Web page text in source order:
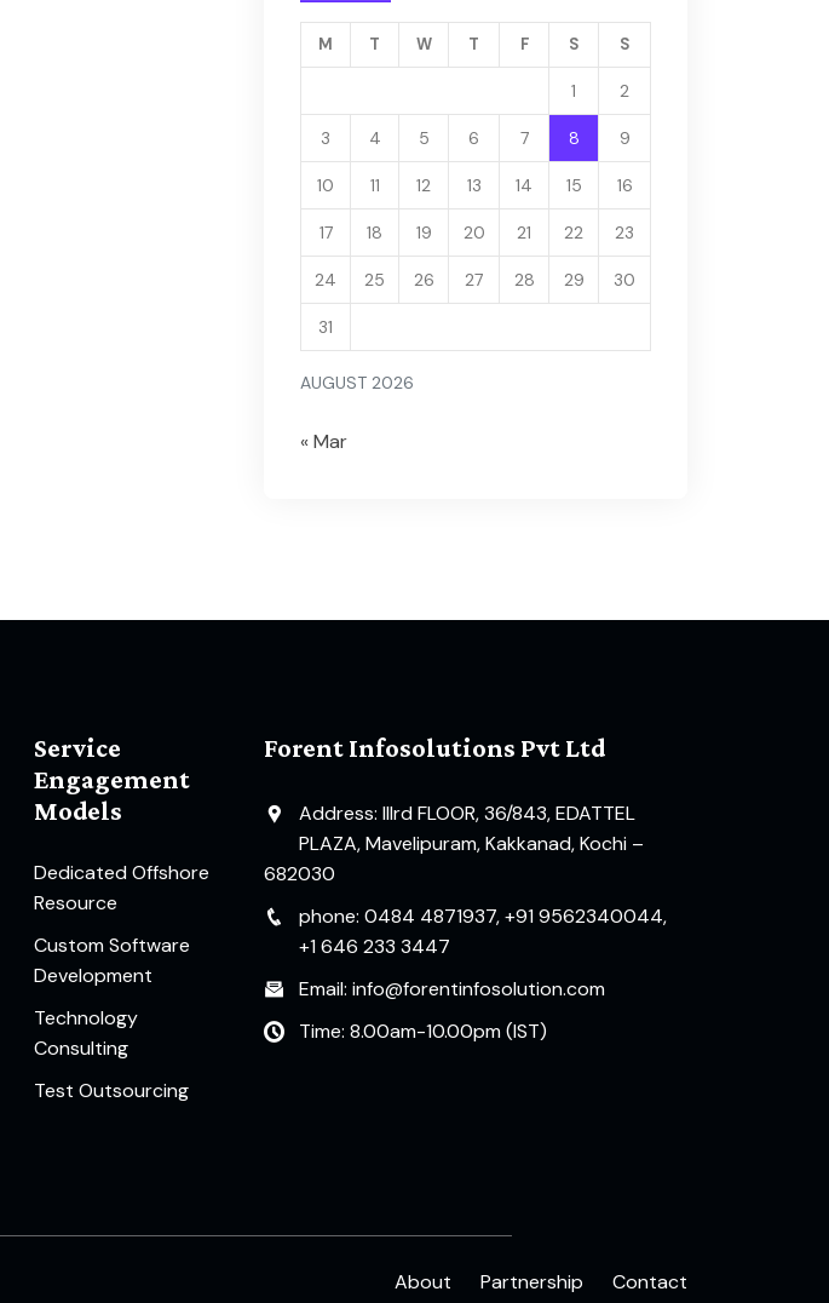
AUGUST 2026
M T W T F S S
1 2
3 4 5 6 7 8 9
10 11 12 13 14 15 16
17 18 19 20 21 22 23
24 25 26 27 28 29 30
31
« Mar
Service
Engagement
Models
Dedicated Offshore
Resource
Custom Software
Development
Technology
Consulting
Test Outsourcing
Forent Infosolutions Pvt Ltd
Address: IIIrd FLOOR, 36/843, EDATTEL
PLAZA, Mavelipuram, Kakkanad, Kochi –
682030
phone: 0484 4871937, +91 9562340044,
+1 646 233 3447
Email: info@forentinfosolution.com
Time: 8.00am-10.00pm (IST)
About Partnership Contact